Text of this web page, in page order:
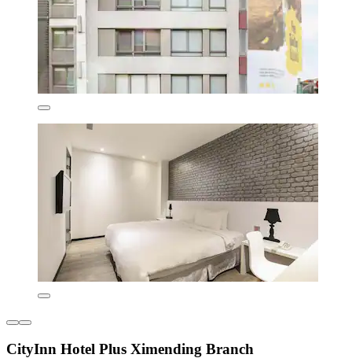
CityInn Hotel Plus Ximending Branch